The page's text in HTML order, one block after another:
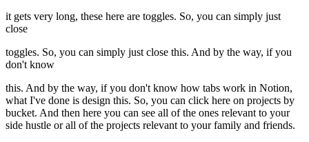
it gets very long, these here are toggles. So, you can simply just
close
toggles. So, you can simply just close this. And by the way, if you
don't know
this. And by the way, if you don't know how tabs work in Notion,
what I've done is design this. So, you can click here on projects by
bucket. And then here you can see all of the ones relevant to your
side hustle or all of the projects relevant to your family and friends.